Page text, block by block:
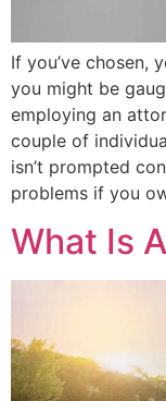
If you’ve chosen,
you might be
employing an
couple of
isn’t prompted
problems if you
What Is